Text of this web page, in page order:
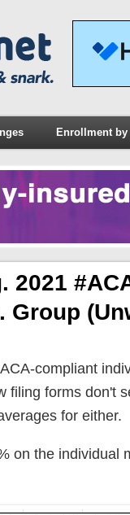
Enrollment by
Group
compliant
filing forms don't
for either.
on the individual